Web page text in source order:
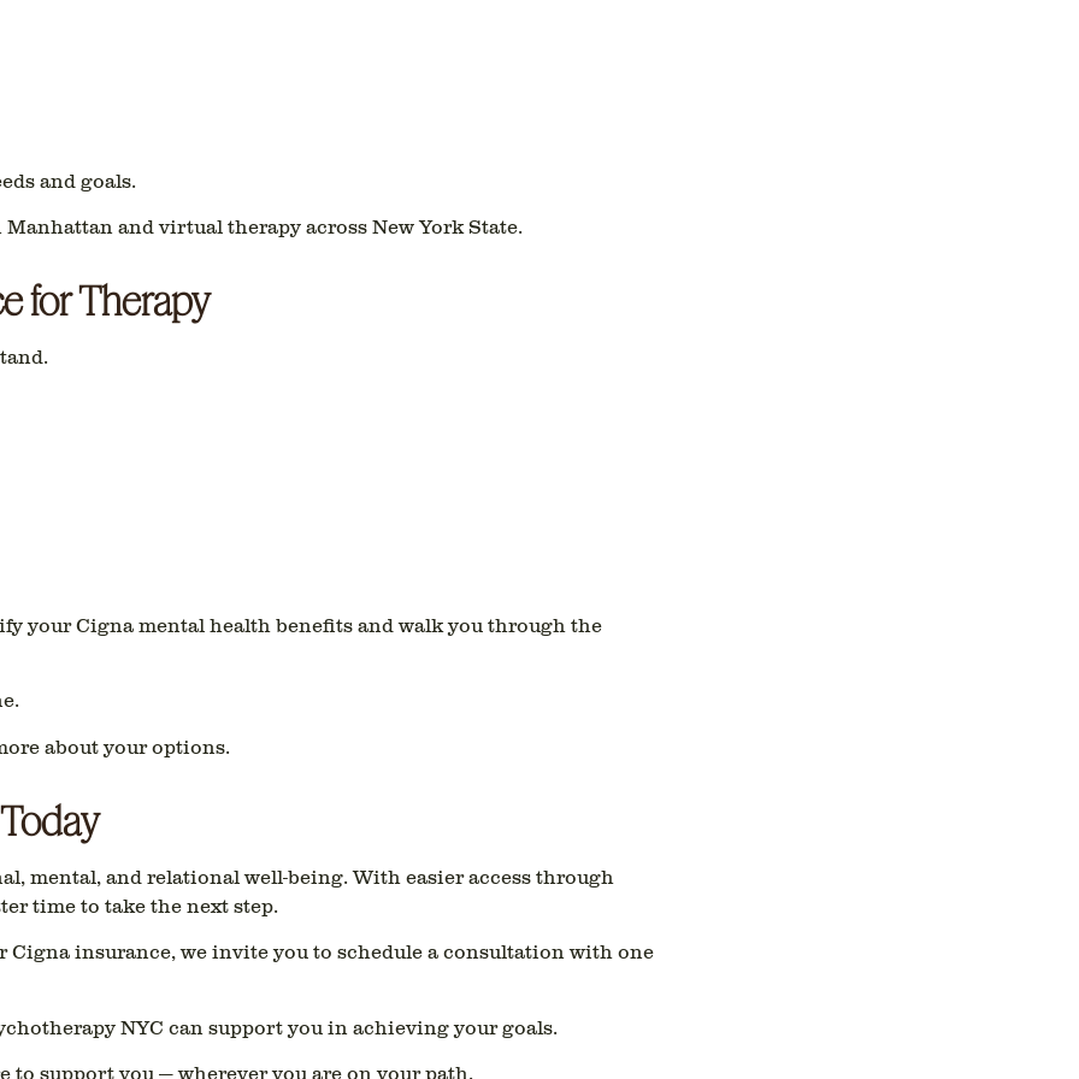
and goals.
Manhattanandvirtual therapy across New York State.
for Therapy
your Cigna mental health benefits and walk you through the
about your options.
mental, and relational well-being. With easier access through
time to take the next step.
Cigna insurance, we invite you to schedule a consultation with one
NYC can support you in achieving your goals.
to support you — wherever you are on your path.